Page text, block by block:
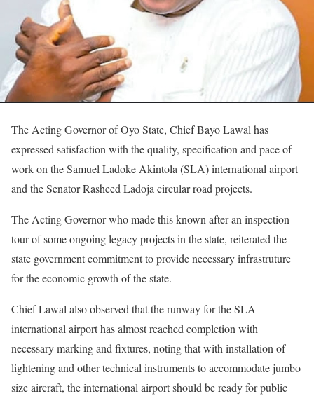
The Acting Governor of Oyo State, Chief Bayo Lawal has
expressed satisfaction with the quality, specification and pace of
work on the Samuel Ladoke Akintola (SLA) international airport
and the Senator Rasheed Ladoja circular road projects.
The Acting Governor who made this known after an inspection
tour of some ongoing legacy projects in the state, reiterated the
state government commitment to provide necessary infrastruture
for the economic growth of the state.
Chief Lawal also observed that the runway for the SLA
international airport has almost reached completion with
necessary marking and fixtures, noting that with installation of
lightening and other technical instruments to accommodate jumbo
size aircraft, the international airport should be ready for public